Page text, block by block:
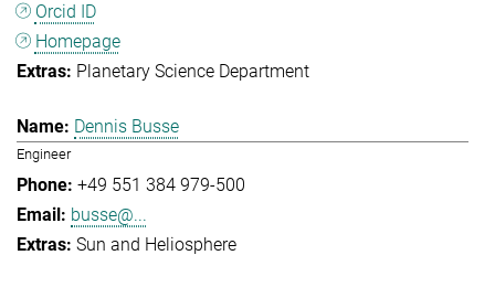
Orcid ID
Homepage
Planetary Science Department
Dennis Busse
Engineer
+49 551 384 979-500
busse@...
Sun and Heliosphere